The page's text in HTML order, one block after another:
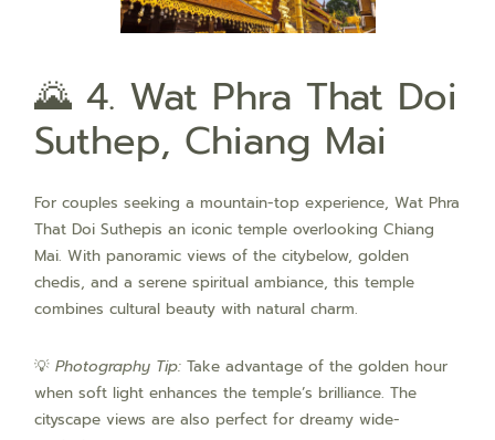
🌄 4. Wat Phra That Doi
Suthep, Chiang Mai
For couples seeking a mountain-top experience, Wat Phra
That Doi Suthepis an iconic temple overlooking Chiang
Mai. With panoramic views of the citybelow, golden
chedis, and a serene spiritual ambiance, this temple
combines cultural beauty with natural charm.
💡Photography Tip: Take advantage of the golden hour
when soft light enhances the temple’s brilliance. The
cityscape views are also perfect for dreamy wide-